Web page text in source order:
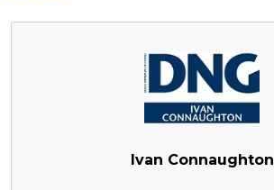
Ivan Connaughton